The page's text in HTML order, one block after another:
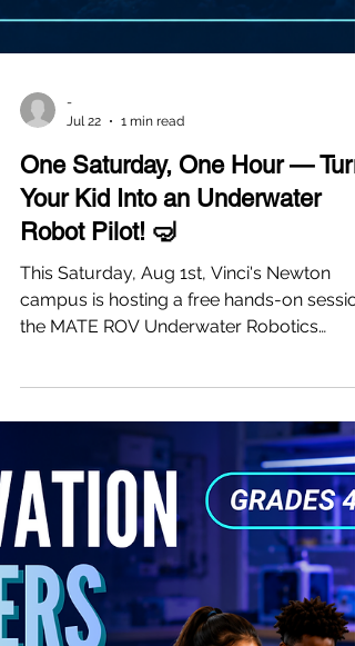
-
Jul 22
1 min read
Robot Pilot! 🤿
This Saturday, Aug 1st, Vinci's Newton
campus is hosting a free hands-on
the MATE ROV Underwater Robotics
Workshop. In just one hour, kids get to
a real underwater robot (ROV) themselves
— and feel what it's like to be a deep-sea
explorer for a day. 📅 Time: Sat, Aug 01,